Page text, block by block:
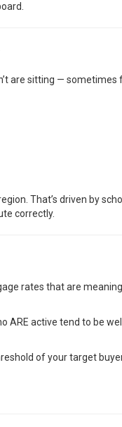
are sitting —
That’s driven by
correctly.
rates that are
ARE active tend to be
of your target